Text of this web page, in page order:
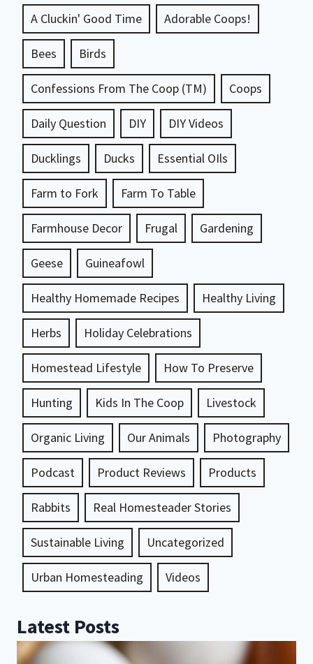
A Cluckin' Good Time Adorable Coops!
Bees Birds
Confessions From The Coop (TM) Coops
Daily Question DIY DIY Videos
Ducklings Ducks Essential OIls
Farm to Fork Farm To Table
Farmhouse Decor Frugal Gardening
Geese Guineafowl
Healthy Homemade Recipes Healthy Living
Herbs Holiday Celebrations
Homestead Lifestyle How To Preserve
Hunting Kids In The Coop Livestock
Organic Living Our Animals Photography
Podcast Product Reviews Products
Rabbits Real Homesteader Stories
Sustainable Living Uncategorized
Urban Homesteading Videos
Latest Posts